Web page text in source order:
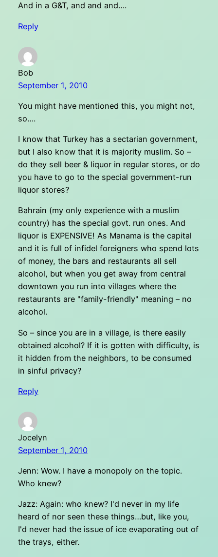
And in a G&T, and and and….
Reply
Bob
September 1, 2010
You might have mentioned this, you might not,
so….
I know that Turkey has a sectarian government,
but I also know that it is majority muslim. So –
do they sell beer & liquor in regular stores, or do
you have to go to the special government-run
liquor stores?
Bahrain (my only experience with a muslim
country) has the special govt. run ones. And
liquor is EXPENSIVE! As Manama is the capital
and it is full of infidel foreigners who spend lots
of money, the bars and restaurants all sell
alcohol, but when you get away from central
downtown you run into villages where the
restaurants are "family-friendly" meaning – no
alcohol.
So – since you are in a village, is there easily
obtained alcohol? If it is gotten with difficulty, is
it hidden from the neighbors, to be consumed
in sinful privacy?
Reply
Jocelyn
September 1, 2010
Jenn: Wow. I have a monopoly on the topic.
Who knew?
Jazz: Again: who knew? I'd never in my life
heard of nor seen these things…but, like you,
I'd never had the issue of ice evaporating out of
the trays, either.